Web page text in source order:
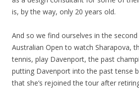
is, by the way, only 20 years old.
And so we find ourselves in the
Australian Open to watch Sharapova,
tennis, play Davenport, the past
putting Davenport into the past tense
that she’s rejoined the tour after